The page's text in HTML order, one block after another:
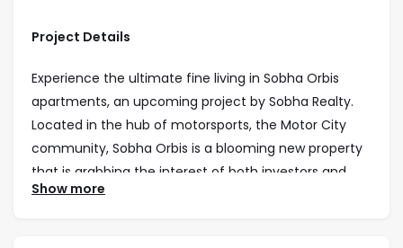
Project Details
Experience the ultimate fine living in Sobha Orbis
apartments, an upcoming project by Sobha Realty.
Located in the hub of motorsports, the Motor City
community, Sobha Orbis is a blooming new property
that is grabbing the interest of both investors and
homeowners alike. The complex comprises three
Show more